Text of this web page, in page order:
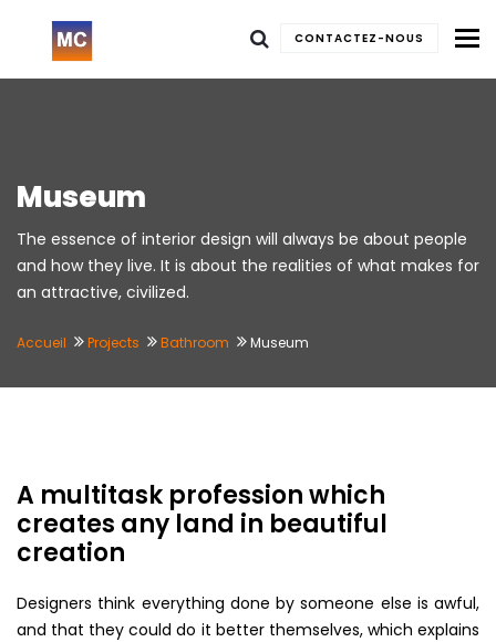
CONTACTEZ-NOUS
Museum
The essence of interior design will always be about people
and how they live. It is about the realities of what makes for
an attractive, civilized.
Accueil Projects Bathroom Museum
A multitask profession which
creates any land in beautiful
creation
Designers think everything done by someone else is awful,
and that they could do it better themselves, which explains